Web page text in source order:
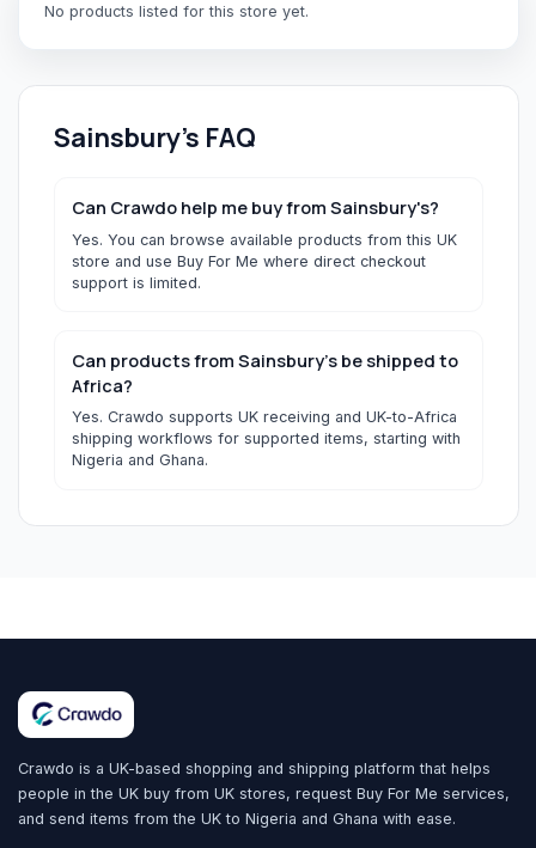
No products listed for this store yet.
Sainsbury's FAQ
Can Crawdo help me buy from Sainsbury's?
Yes. You can browse available products from this UK
store and use Buy For Me where direct checkout
support is limited.
Can products from Sainsbury's be shipped to
Africa?
Yes. Crawdo supports UK receiving and UK-to-Africa
shipping workflows for supported items, starting with
Nigeria and Ghana.
Crawdo is a UK-based shopping and shipping platform that helps
people in the UK buy from UK stores, request Buy For Me services,
and send items from the UK to Nigeria and Ghana with ease.